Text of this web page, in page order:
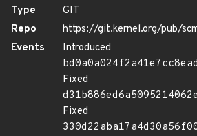
Type
GIT
Repo
https://git.kernel.org/pub/
Events
Introduced
Fixed
Fixed